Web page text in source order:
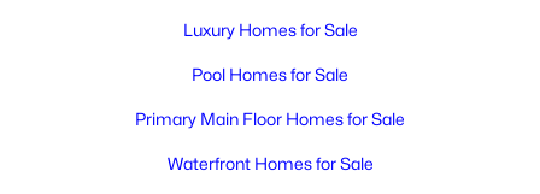
Active
Luxury Homes for Sale
Pool Homes for Sale
Primary Main Floor Homes for Sale
Waterfront Homes for Sale